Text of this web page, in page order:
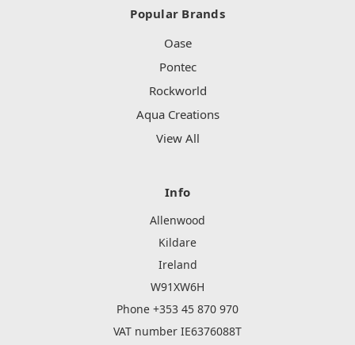
Popular Brands
Oase
Pontec
Rockworld
Aqua Creations
View All
Info
Allenwood
Kildare
Ireland
W91XW6H
Phone +353 45 870 970
VAT number IE6376088T